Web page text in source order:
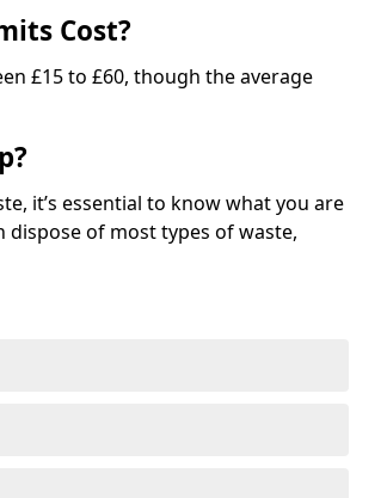
Cost?
£15 to £60, though the average
it’s essential to know what you are
dispose of most types of waste,